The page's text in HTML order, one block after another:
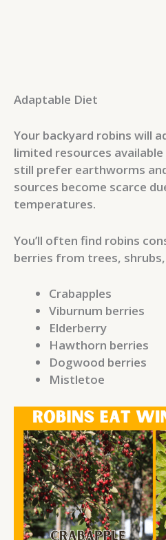
Adaptable Diet
Your backyard robins will
limited resources
still prefer earthworms
sources become scarce
temperatures.
You’ll often find robins
berries from trees, shrubs,
Crabapples
Viburnum berries
Elderberry
Hawthorn berries
Dogwood berries
Mistletoe